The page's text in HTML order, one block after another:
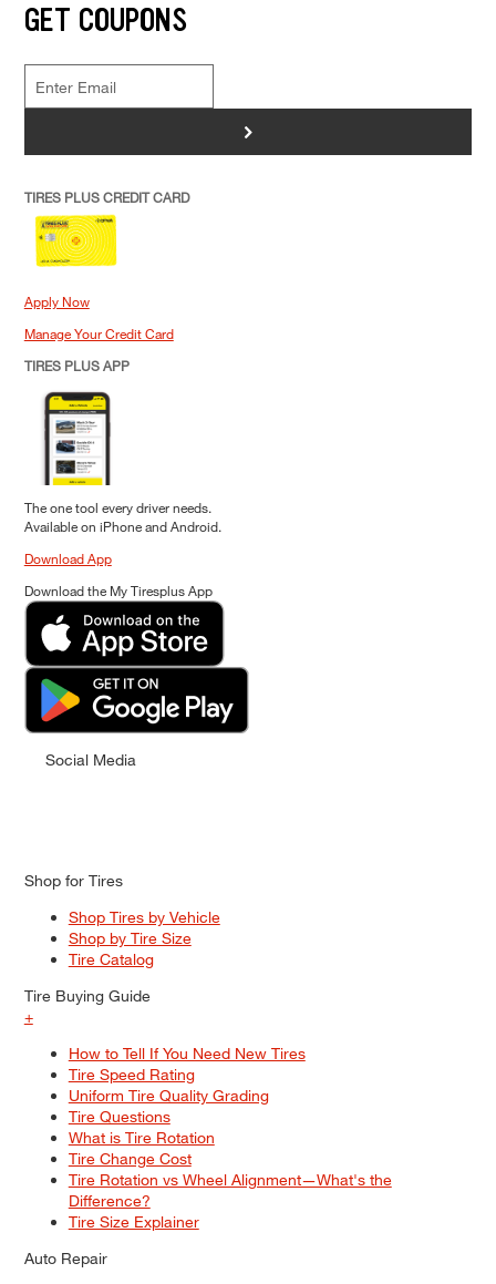
GET COUPONS
>
TIRES PLUS CREDIT CARD
Apply Now
Manage Your Credit Card
TIRES PLUS APP
The one tool every driver needs.
Available on iPhone and Android.
Download App
Download the My Tiresplus App
Social Media
Shop for Tires
Shop Tires by Vehicle
Shop by Tire Size
Tire Catalog
Tire Buying Guide
+
How to Tell If You Need New Tires
Tire Speed Rating
Uniform Tire Quality Grading
Tire Questions
What is Tire Rotation
Tire Change Cost
Tire Rotation vs Wheel Alignment—What's the
Difference?
Tire Size Explainer
Auto Repair